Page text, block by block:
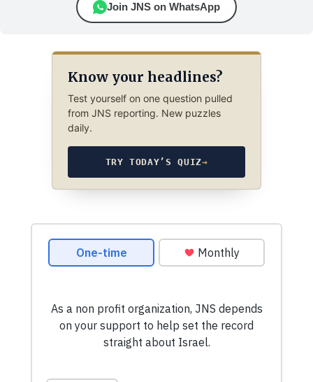
Join JNS on WhatsApp
Know your headlines?
Test yourself on one question pulled
from JNS reporting. New puzzles
daily.
TRY TODAY’S QUIZ→